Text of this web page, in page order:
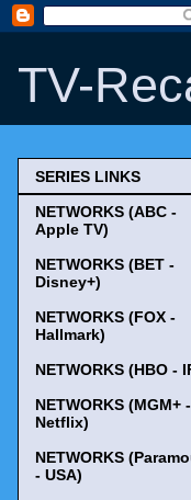
TV-
SERIES LINKS
NETWORKS (ABC -
Apple TV)
NETWORKS (BET -
Disney+)
NETWORKS (FOX -
Hallmark)
NETWORKS (HBO -
NETWORKS (MGM+ -
Netflix)
NETWORKS
- USA)